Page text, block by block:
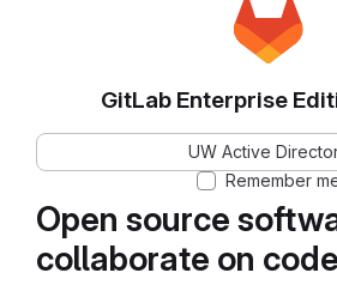
Open source
collaborate on code
GitLab Enterprise
UW Active
Remember